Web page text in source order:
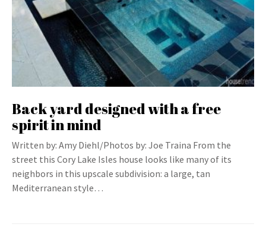
Back yard designed with a free
spirit in mind
Written by: Amy Diehl/Photos by: Joe Traina From the
street this Cory Lake Isles house looks like many of its
neighbors in this upscale subdivision: a large, tan
Mediterranean style…